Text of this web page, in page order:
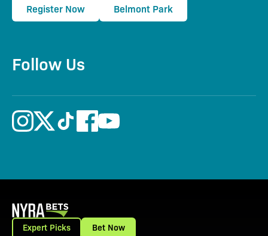
Register Now Belmont Park
Follow Us
Expert Picks Bet Now